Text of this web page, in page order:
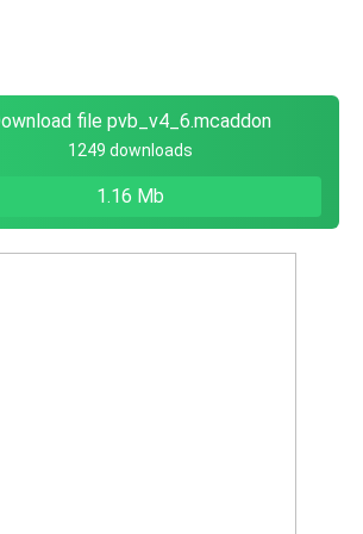
file pvb_v4_6.mcaddon
1249 downloads
1.16 Mb